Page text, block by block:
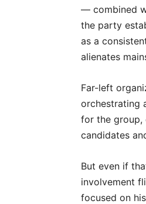
— combined
the party
as a
alienates
Far-left
orchestrating
for the group,
candidates
But even if
involvement
focused on